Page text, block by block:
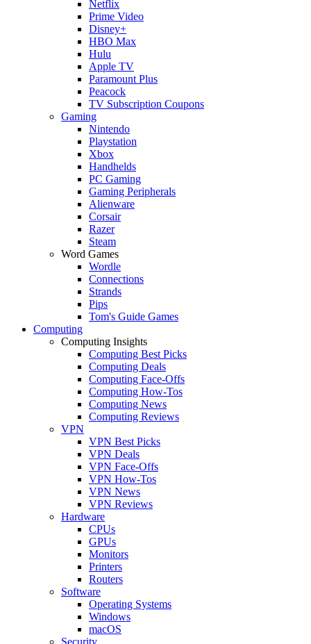
Netflix
Prime Video
Disney+
HBO Max
Hulu
Apple TV
Paramount Plus
Peacock
TV Subscription Coupons
Gaming
Nintendo
Playstation
Xbox
Handhelds
PC Gaming
Gaming Peripherals
Alienware
Corsair
Razer
Steam
Word Games
Wordle
Connections
Strands
Pips
Tom's Guide Games
Computing
Computing Insights
Computing Best Picks
Computing Deals
Computing Face-Offs
Computing How-Tos
Computing News
Computing Reviews
VPN
VPN Best Picks
VPN Deals
VPN Face-Offs
VPN How-Tos
VPN News
VPN Reviews
Hardware
CPUs
GPUs
Monitors
Printers
Routers
Software
Operating Systems
Windows
macOS
Security